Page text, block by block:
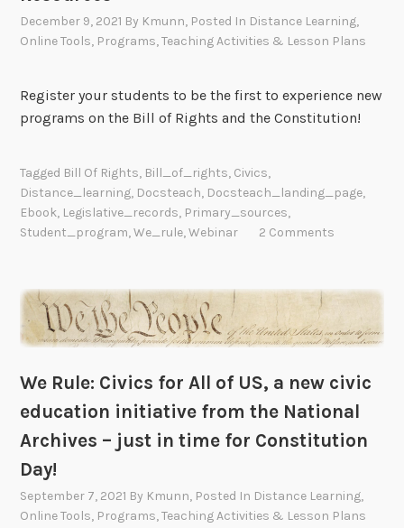
December 9, 2021 By Kmunn, Posted In Distance Learning,
Online Tools, Programs,Teaching Activities & Lesson Plans
Register your students to be the first to experience new
programs on the Bill of Rights and the Constitution!
Tagged Bill Of Rights, Bill_of_rights, Civics,
Distance_learning, Docsteach, Docsteach_landing_page,
Ebook, Legislative_records, Primary_sources,
Student_program,We_rule,Webinar 2 Comments
We Rule: Civics for All of US, a new civic
education initiative from the National
Archives – just in time for Constitution
Day!
September 7, 2021 By Kmunn, Posted In Distance Learning,
Online Tools, Programs,Teaching Activities & Lesson Plans